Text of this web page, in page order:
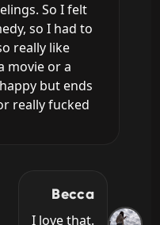
So I felt
so I had to
really like
movie or a
but ends
really fucked
Becca
I love that.